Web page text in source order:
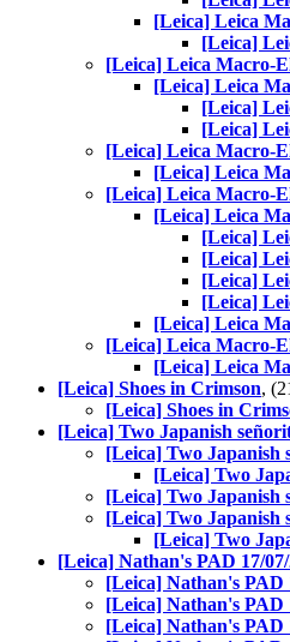
[Leica] Leica
[Leica]
[Leica] Leica Macro-
[Leica] Leica
[Leica]
[Leica]
[Leica] Leica Macro-
[Leica] Leica
[Leica] Leica Macro-
[Leica] Leica
[Leica]
[Leica]
[Leica]
[Leica]
[Leica] Leica
[Leica] Leica Macro-
[Leica] Leica
[Leica] Shoes in Crimson,
[Leica] Shoes in
[Leica] Two Japanish
[Leica] Two Japanish
[Leica] Two
[Leica] Two Japanish
[Leica] Two Japanish
[Leica] Two
[Leica] Nathan's PAD 17/
[Leica] Nathan's
[Leica] Nathan's
[Leica] Nathan's